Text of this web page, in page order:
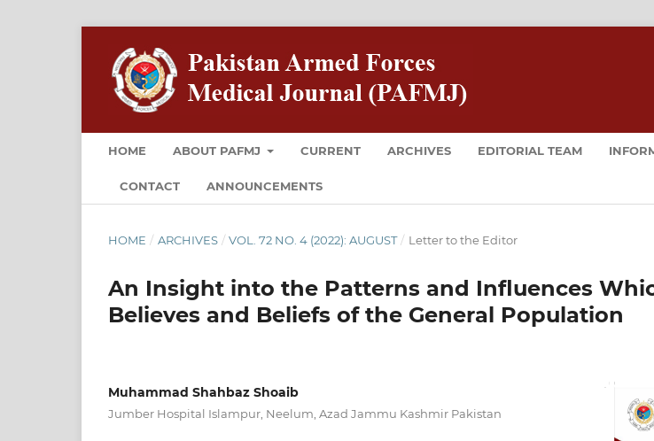
HOME ABOUT PAFMJ CURRENT ARCHIVES EDITORIAL TEAM
CONTACT ANNOUNCEMENTS
HOME / ARCHIVES / VOL. 72 NO. 4 (2022): AUGUST / Letter to the Editor
An Insight into the Patterns and Influences
Believes and Beliefs of the General Population
Muhammad Shahbaz Shoaib
Jumber Hospital Islampur, Neelum, Azad Jammu Kashmir Pakistan